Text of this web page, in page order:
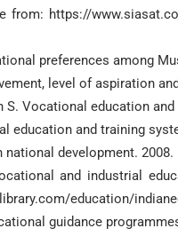
from: https://
preferences among
level of aspiration
S. Vocational education
education and training
development. 2008.
and industrial
education/
guidance